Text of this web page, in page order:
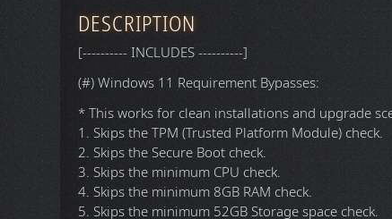
* Added the latest Windows 11 25H2 x64
KB5078674) | KB5100998 (Replaces KB5092427)
KB5094149) | KB5106056 (Replaces KB5092765).
* Updated Windows Malicious Software Removal
"v5.143.26070.2001".
* Updated Microsoft Defender (KB2267602,
* Updated Microsoft Edge (Chromium) x64 from
* Updated Microsoft Edge WebView2 Runtime
* Updated Office 365 Professional Plus x86/x64
* Updated 7-Zip x64 from "v26.01" to "v26.02".
* Updated K-Lite Codec Pack Full from x86/x64